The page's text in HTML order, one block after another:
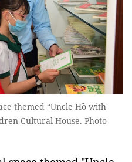
themed “Uncle Hồ with
Cultural House. Photo